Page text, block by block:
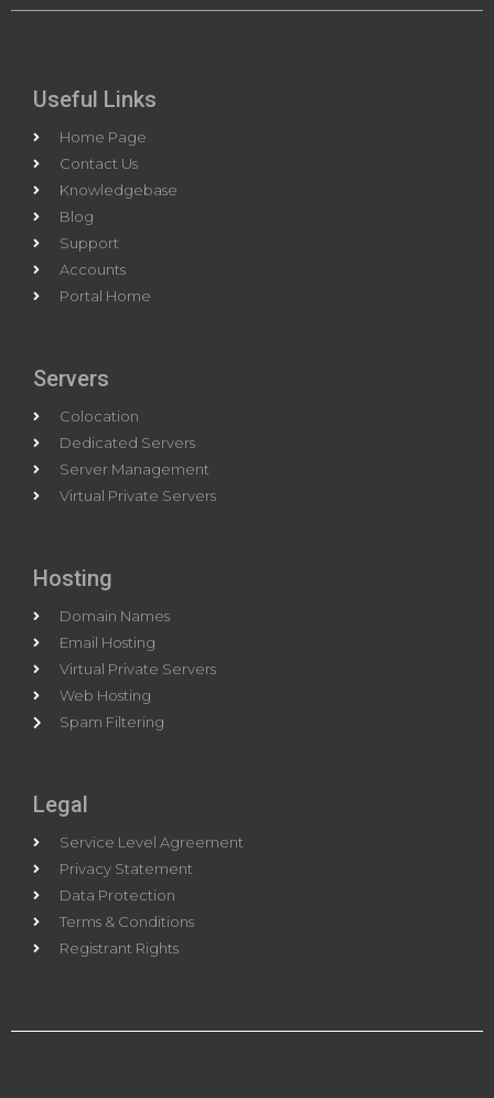
Useful Links
Home Page
Contact Us
Knowledgebase
Blog
Support
Accounts
Portal Home
Servers
Colocation
Dedicated Servers
Server Management
Virtual Private Servers
Hosting
Domain Names
Email Hosting
Virtual Private Servers
Web Hosting
Spam Filtering
Legal
Service Level Agreement
Privacy Statement
Data Protection
Terms & Conditions
Registrant Rights